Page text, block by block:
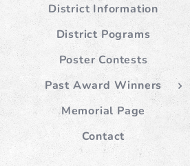
District Information
District Pograms
Poster Contests
Past Award Winners
Memorial Page
Contact